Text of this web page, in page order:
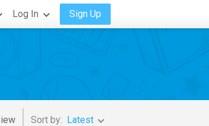
Log In Sign Up
Sort by: Latest